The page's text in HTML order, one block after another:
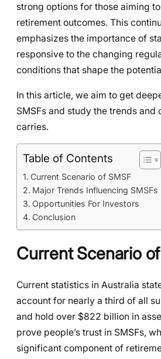
strong options for those aiming
retirement outcomes. This
emphasizes the importance of
responsive to the changing
conditions that shape the
In this article, we aim to get
SMSFs and study the trends and
carries.
Table of Contents
Current Scenario of SMSF
Major Trends Influencing SMSFs
Opportunities For Investors
Conclusion
Current Scenario
Current statistics in Australia
account for nearly a third of all
and hold over $822 billion in
prove people’s trust in SMSFs,
significant component of